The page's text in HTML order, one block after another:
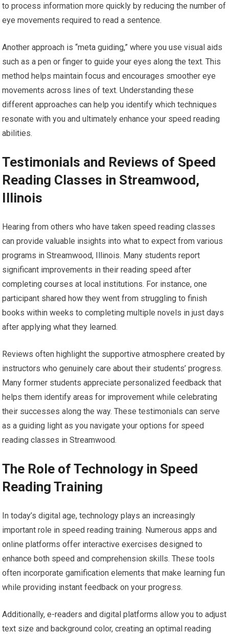
to process information more quickly by reducing the number of
eye movements required to read a sentence.
Another approach is “meta guiding,” where you use visual aids
such as a pen or finger to guide your eyes along the text. This
method helps maintain focus and encourages smoother eye
movements across lines of text. Understanding these
different approaches can help you identify which techniques
resonate with you and ultimately enhance your speed reading
abilities.
Testimonials and Reviews of Speed
Reading Classes in Streamwood,
Illinois
Hearing from others who have taken speed reading classes
can provide valuable insights into what to expect from various
programs in Streamwood, Illinois. Many students report
significant improvements in their reading speed after
completing courses at local institutions. For instance, one
participant shared how they went from struggling to finish
books within weeks to completing multiple novels in just days
after applying what they learned.
Reviews often highlight the supportive atmosphere created by
instructors who genuinely care about their students’ progress.
Many former students appreciate personalized feedback that
helps them identify areas for improvement while celebrating
their successes along the way. These testimonials can serve
as a guiding light as you navigate your options for speed
reading classes in Streamwood.
The Role of Technology in Speed
Reading Training
In today’s digital age, technology plays an increasingly
important role in speed reading training. Numerous apps and
online platforms offer interactive exercises designed to
enhance both speed and comprehension skills. These tools
often incorporate gamification elements that make learning fun
while providing instant feedback on your progress.
Additionally, e-readers and digital platforms allow you to adjust
text size and background color, creating an optimal reading